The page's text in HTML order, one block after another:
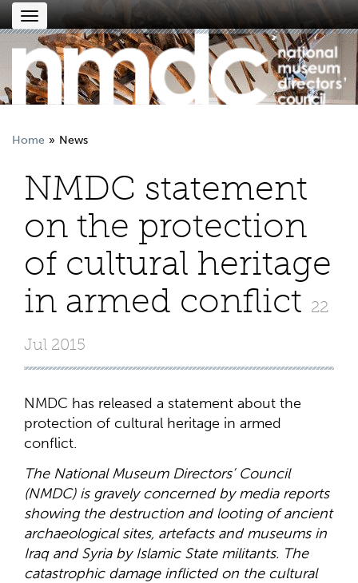
Toggle
navigation
Home News
NMDC statement
on the protection
of cultural heritage
in armed conflict 22
Jul 2015
NMDC has released a statement about the
protection of cultural heritage in armed
conflict.
The National Museum Directors’ Council
(NMDC) is gravely concerned by media reports
showing the destruction and looting of ancient
archaeological sites, artefacts and museums in
Iraq and Syria by Islamic State militants. The
catastrophic damage inflicted on the cultural